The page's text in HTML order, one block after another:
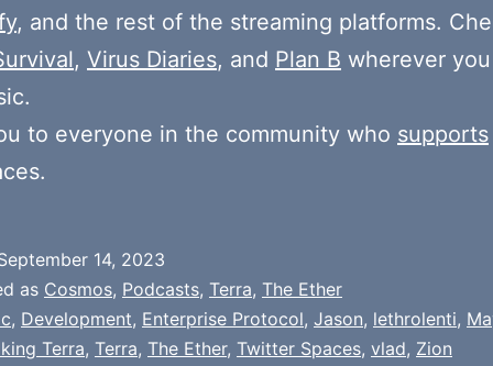
, and the rest of the streaming platforms.
, Virus Diaries, and Plan B wherever
to everyone in the community who supports
14, 2023
as Cosmos, Podcasts, Terra, The Ether
, Development, Enterprise Protocol, Jason, lethrolenti,
Terra, Terra, The Ether, Twitter Spaces, vlad, Zion